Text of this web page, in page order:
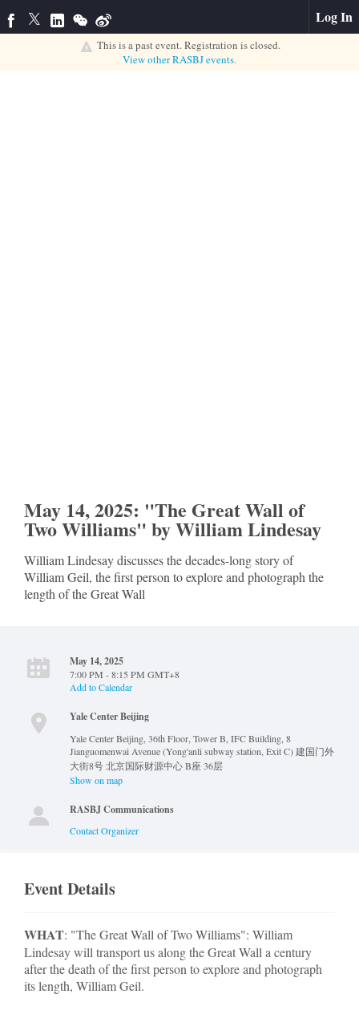
Log In
This is a past event. Registration is closed.
View otherRASBJevents.
May 14, 2025: "The Great Wall of
Two Williams" by William Lindesay
William Lindesay discusses the decades-long story of
William Geil, the first person to explore and photograph the
length of the Great Wall
May 14, 2025
7:00 PM - 8:15 PM GMT+8
Add to Calendar
Yale Center Beijing
Yale Center Beijing, 36th Floor, Tower B, IFC Building, 8
Jianguomenwai Avenue (Yong'anli subway station, Exit C) 建国门外
大街8号 北京国际财源中心 B座 36层
Show on map
RASBJ Communications
Contact Organizer
Event Details
WHAT: "The Great Wall of Two Williams": William
Lindesay will transport us along the Great Wall a century
after the death of the first person to explore and photograph
its length, William Geil.